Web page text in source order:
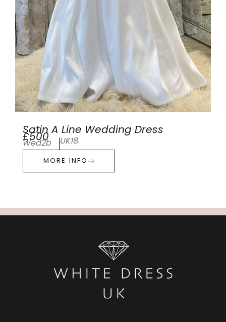
Satin A Line Wedding Dress
£500
Wed2b UK18
MORE INFO